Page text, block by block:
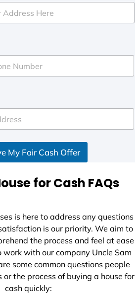
My Fair Cash Offer
for Cash FAQs
is here to address any questions
is our priority. We aim to
the process and feel at ease
with our company Uncle Sam
some common questions people
or the process of buying a house for
cash quickly: